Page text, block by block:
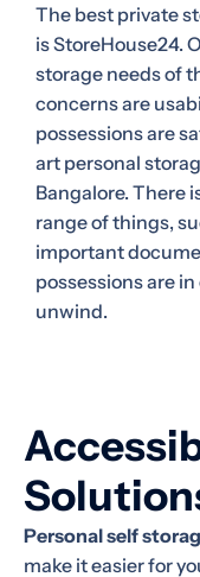
The best private
is StoreHouse24.
storage needs of
concerns are
possessions are
art personal
Bangalore. There
range of things,
important
possessions are
unwind.
Personal self
make it easier for